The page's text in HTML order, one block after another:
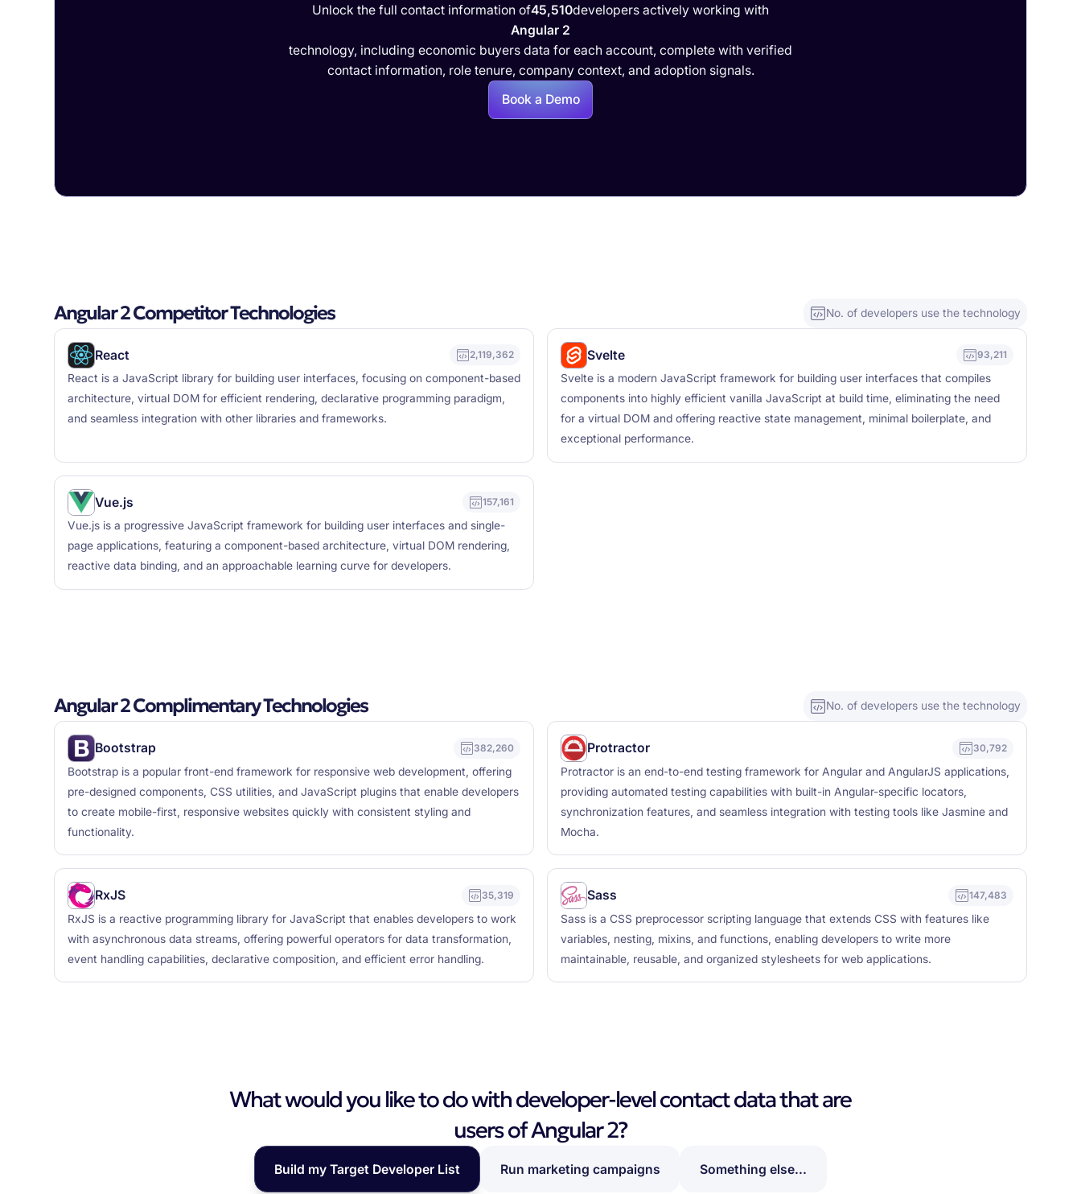
Unlock the full contact information of45,510developers actively working with
Angular 2
technology, including economic buyers data for each account, complete with verified
contact information, role tenure, company context, and adoption signals.
Book a Demo
Angular 2 Competitor Technologies No. of developers use the technology
React 2,119,362
React is a JavaScript library for building user interfaces, focusing on component-based
architecture, virtual DOM for efficient rendering, declarative programming paradigm,
and seamless integration with other libraries and frameworks.
Svelte 93,211
Svelte is a modern JavaScript framework for building user interfaces that compiles
components into highly efficient vanilla JavaScript at build time, eliminating the need
for a virtual DOM and offering reactive state management, minimal boilerplate, and
exceptional performance.
Vue.js 157,161
Vue.js is a progressive JavaScript framework for building user interfaces and single-
page applications, featuring a component-based architecture, virtual DOM rendering,
reactive data binding, and an approachable learning curve for developers.
Angular 2 Complimentary Technologies No. of developers use the technology
Bootstrap 382,260
Bootstrap is a popular front-end framework for responsive web development, offering
pre-designed components, CSS utilities, and JavaScript plugins that enable developers
to create mobile-first, responsive websites quickly with consistent styling and
functionality.
Protractor 30,792
Protractor is an end-to-end testing framework for Angular and AngularJS applications,
providing automated testing capabilities with built-in Angular-specific locators,
synchronization features, and seamless integration with testing tools like Jasmine and
Mocha.
RxJS 35,319
RxJS is a reactive programming library for JavaScript that enables developers to work
with asynchronous data streams, offering powerful operators for data transformation,
event handling capabilities, declarative composition, and efficient error handling.
Sass 147,483
Sass is a CSS preprocessor scripting language that extends CSS with features like
variables, nesting, mixins, and functions, enabling developers to write more
maintainable, reusable, and organized stylesheets for web applications.
What would you like to do with developer-level contact data that are
users of Angular 2?
Build my Target Developer List Run marketing campaigns Something else...